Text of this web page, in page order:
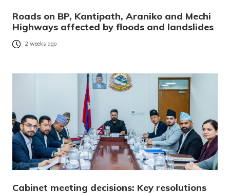
Roads on BP, Kantipath, Araniko and Mechi
Highways affected by floods and landslides
2 weeks ago
Cabinet meeting decisions: Key resolutions